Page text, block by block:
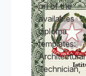
on of the
availables
diploma
templates:
Architectural
Technician,